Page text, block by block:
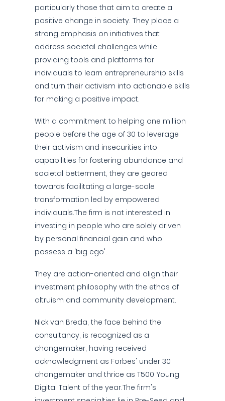
particularly those that aim to create a
positive change in society. They place a
strong emphasis on initiatives that
address societal challenges while
providing tools and platforms for
individuals to learn entrepreneurship skills
and turn their activism into actionable skills
for making a positive impact.
With a commitment to helping one million
people before the age of 30 to leverage
their activism and insecurities into
capabilities for fostering abundance and
societal betterment, they are geared
towards facilitating a large-scale
transformation led by empowered
individuals.The firm is not interested in
investing in people who are solely driven
by personal financial gain and who
possess a 'big ego'.
They are action-oriented and align their
investment philosophy with the ethos of
altruism and community development.
Nick van Breda, the face behind the
consultancy, is recognized as a
changemaker, having received
acknowledgment as Forbes' under 30
changemaker and thrice as T500 Young
Digital Talent of the year.The firm's